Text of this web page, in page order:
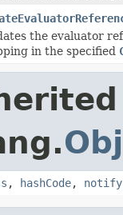
the evaluator
in the specified
, hashCode, notify